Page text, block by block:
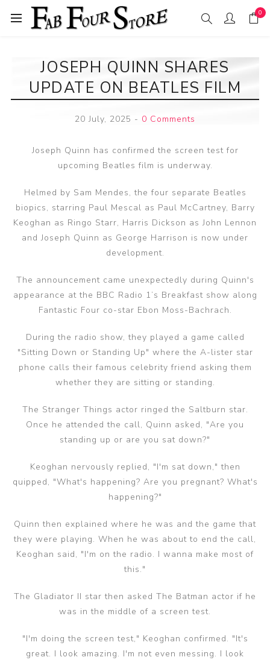
0
JOSEPH QUINN SHARES
UPDATE ON BEATLES FILM
20 July, 2025 - 0 Comments
Joseph Quinn has confirmed the screen test for
upcoming Beatles film is underway.
Helmed by Sam Mendes, the four separate Beatles
biopics, starring Paul Mescal as Paul McCartney, Barry
Keoghan as Ringo Starr, Harris Dickson as John Lennon
and Joseph Quinn as George Harrison is now under
development.
The announcement came unexpectedly during Quinn's
appearance at the BBC Radio 1’s Breakfast show along
Fantastic Four co-star Ebon Moss-Bachrach.
During the radio show, they played a game called
"Sitting Down or Standing Up" where the A-lister star
phone calls their famous celebrity friend asking them
whether they are sitting or standing.
The Stranger Things actor ringed the Saltburn star.
Once he attended the call, Quinn asked, "Are you
standing up or are you sat down?"
Keoghan nervously replied, "I'm sat down," then
quipped, "What's happening? Are you pregnant? What's
happening?"
Quinn then explained where he was and the game that
they were playing. When he was about to end the call,
Keoghan said, "I'm on the radio. I wanna make most of
this."
The Gladiator II star then asked The Batman actor if he
was in the middle of a screen test.
"I'm doing the screen test," Keoghan confirmed. "It's
great. I look amazing. I'm not even messing. I look